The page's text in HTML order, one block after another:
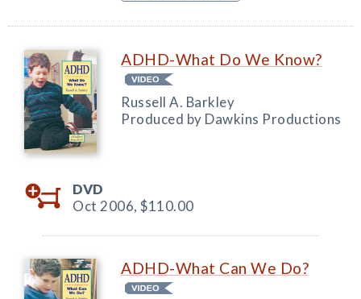
ADHD-What Do We Know?
Russell A. Barkley
Produced by Dawkins Productions
DVD
Oct 2006, $110.00
ADHD-What Can We Do?